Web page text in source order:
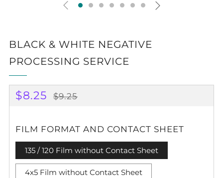
BLACK & WHITE NEGATIVE
PROCESSING SERVICE
REGULAR
$8.25 SALE
$9.25
FILM FORMAT AND CONTACT SHEET
135 / 120 Film without Contact Sheet
4x5 Film without Contact Sheet